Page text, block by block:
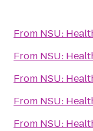
From NSU:
From NSU:
From NSU:
From NSU:
From NSU: